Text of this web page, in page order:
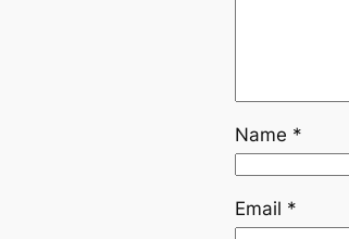
Name *
Email *